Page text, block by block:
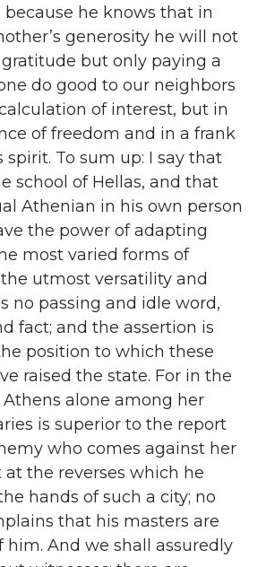
because he knows that in
generosity he will not
but only paying a
do good to our neighbors
of interest, but in
of freedom and in a frank
spirit. To sum up: I say that
school of Hellas, and that
Athenian in his own person
the power of adapting
most varied forms of
utmost versatility and
no passing and idle word,
fact; and the assertion is
position to which these
raised the state. For in the
alone among her
is superior to the report
who comes against her
the reverses which he
hands of such a city; no
that his masters are
him. And we shall assuredly